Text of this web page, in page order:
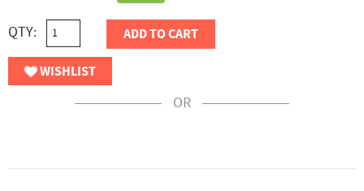
QTY: ADD TO CART
WISHLIST
OR